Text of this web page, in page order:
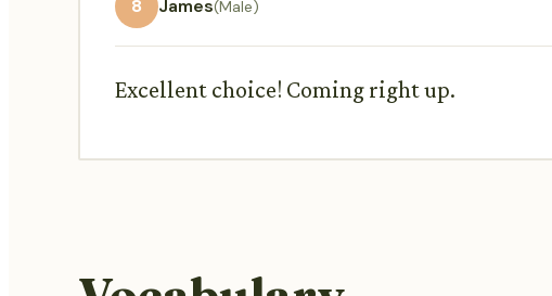
8 James(Male)
Excellent choice! Coming right up.